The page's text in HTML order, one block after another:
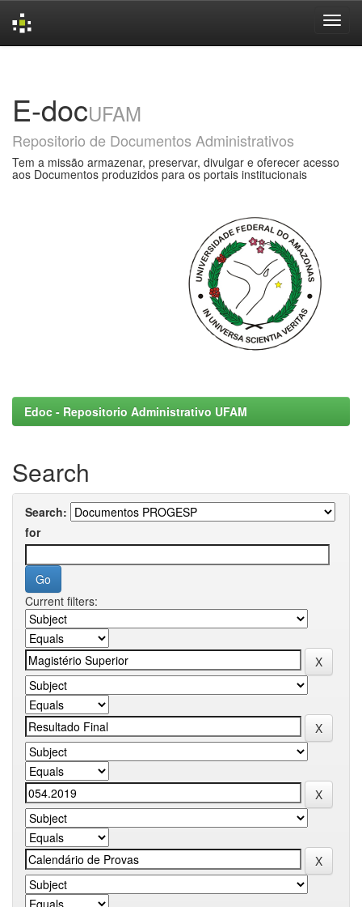
E-docUFAM
Repositorio de Documentos Administrativos
Tem a missão armazenar, preservar, divulgar e oferecer acesso
aos Documentos produzidos para os portais institucionais
Edoc - Repositorio Administrativo UFAM
Search
Search:
for
Current filters: